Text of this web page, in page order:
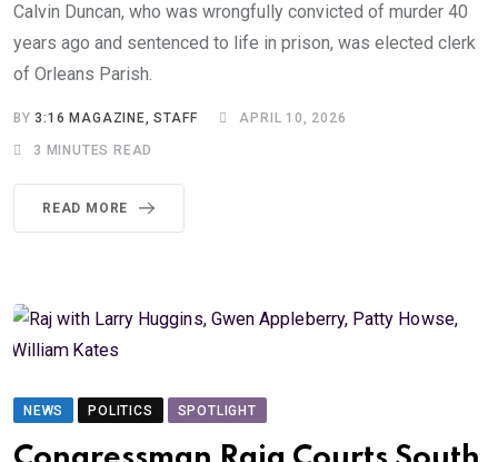
Calvin Duncan, who was wrongfully convicted of murder 40
years ago and sentenced to life in prison, was elected clerk
of Orleans Parish.
BY3:16 MAGAZINE, STAFF APRIL 10, 2026
3 MINUTES READ
READ MORE
NEWS POLITICS SPOTLIGHT